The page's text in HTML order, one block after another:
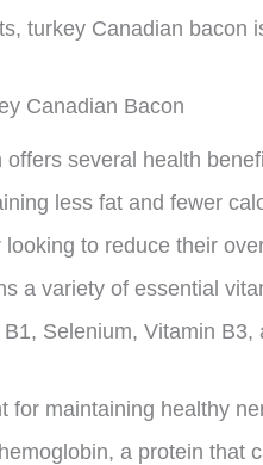
turkey Canadian bacon
Canadian Bacon
several health
less fat and fewer
to reduce their
a variety of essential
Selenium, Vitamin B3,
for maintaining healthy
a protein that